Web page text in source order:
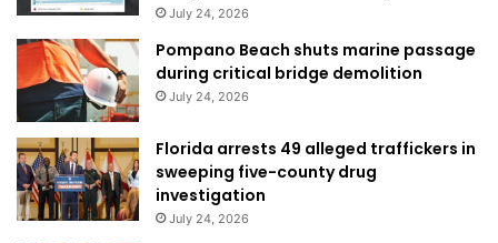
July 24, 2026
Pompano Beach shuts marine passage
during critical bridge demolition
July 24, 2026
Florida arrests 49 alleged traffickers in
sweeping five-county drug
investigation
July 24, 2026